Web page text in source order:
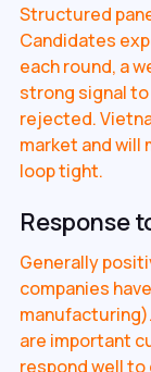
Structured
Candidates
each round, a
strong signal
rejected.
market and will
loop tight.
Response
Generally
companies
are important
respond well